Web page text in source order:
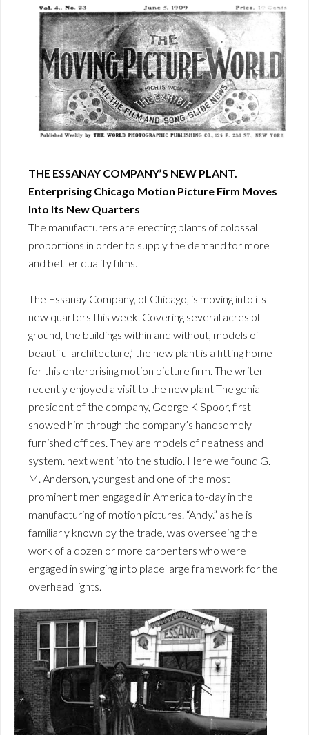
THE ESSANAY COMPANY’S NEW PLANT.
Enterprising Chicago Motion Picture Firm Moves
Into Its New Quarters
The manufacturers are erecting plants of colossal
proportions in order to supply the demand for more
and better quality films.
The Essanay Company, of Chicago, is moving into its
new quarters this week. Covering several acres of
ground, the buildings within and without, models of
beautiful architecture,’ the new plant is a fitting home
for this enterprising motion picture firm. The writer
recently enjoyed a visit to the new plant The genial
president of the company, George K Spoor, first
showed him through the company’s handsomely
furnished offices. They are models of neatness and
system. next went into the studio. Here we found G.
M. Anderson, youngest and one of the most
prominent men engaged in America to-day in the
manufacturing of motion pictures. “Andy.” as he is
familiarly known by the trade, was overseeing the
work of a dozen or more carpenters who were
engaged in swinging into place large framework for the
overhead lights.